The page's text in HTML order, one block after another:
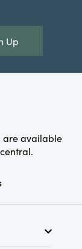
Up
are available